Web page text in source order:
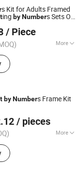
s Kit for Adults Framed
ing byNumbers Sets Oil
/ Piece
More
byNumbers Frame Kit
/ pieces
More
DIY Kit, DIY Toy,
Paper Craft,